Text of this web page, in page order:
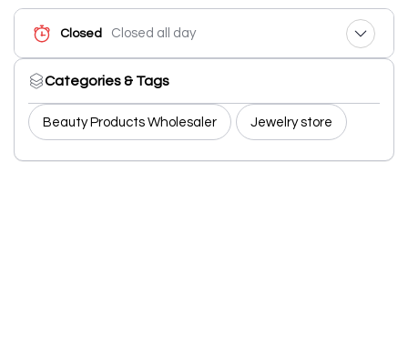
Closed Closed all day
Categories & Tags
Beauty Products Wholesaler Jewelry store